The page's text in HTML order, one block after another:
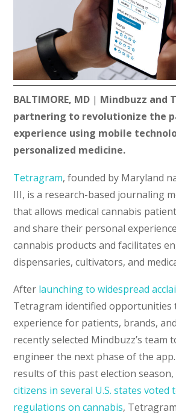
BALTIMORE, MD | Mindbuzz and
partnering to revolutionize the
experience using mobile
personalized medicine.
Tetragram, founded by Maryland
III, is a research-based journaling
that allows medical cannabis
and share their personal
cannabis products and facilitates
dispensaries, cultivators, and
After launching to widespread
Tetragram identified opportunities
experience for patients, brands,
recently selected Mindbuzz’s team
engineer the next phase of the
results of this past election
citizens in several U.S. states voted
regulations on cannabis,